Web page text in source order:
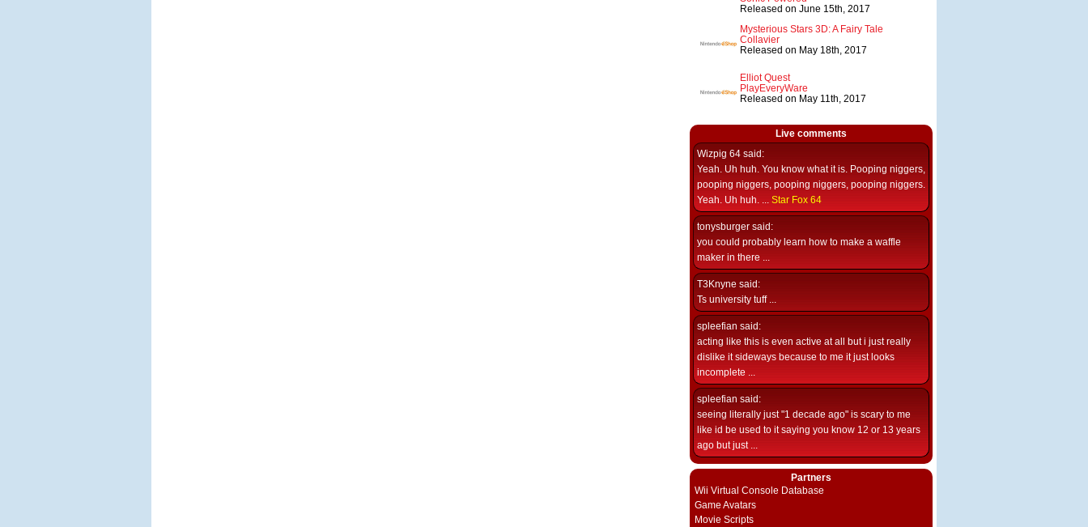
Released on June 15th, 2017
Mysterious Stars 3D: A Fairy Tale
Collavier
Released on May 18th, 2017
Elliot Quest
PlayEveryWare
Released on May 11th, 2017
Live comments
Wizpig 64 said:
Yeah. Uh huh. You know what it is. Pooping niggers,
pooping niggers, pooping niggers, pooping niggers.
Yeah. Uh huh. ... Star Fox 64
tonysburger said:
you could probably learn how to make a waffle
maker in there ...
T3Knyne said:
Ts university tuff ...
spleefian said:
acting like this is even active at all but i just really
dislike it sideways because to me it just looks
incomplete ...
spleefian said:
seeing literally just "1 decade ago" is scary to me
like id be used to it saying you know 12 or 13 years
ago but just ...
Partners
Wii Virtual Console Database
Game Avatars
Movie Scripts